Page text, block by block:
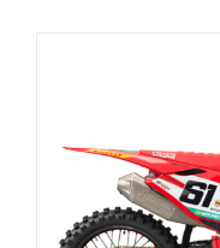
MC